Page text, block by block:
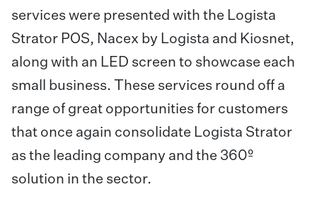
services were presented with the Logista
Strator POS, Nacex by Logista and Kiosnet,
along with an LED screen to showcase each
small business. These services round off a
range of great opportunities for customers
that once again consolidate Logista Strator
as the leading company and the 360º
solution in the sector.